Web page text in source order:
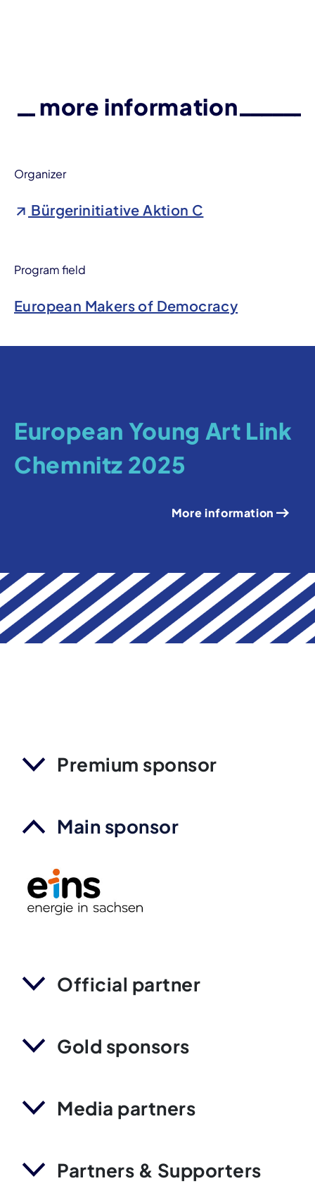
more information
Organizer
Bürgerinitiative Aktion C
Program field
European Makers of Democracy
European Young Art Link
Chemnitz 2025
More information
Premium sponsor
Main sponsor
Official partner
Gold sponsors
Media partners
Partners & Supporters